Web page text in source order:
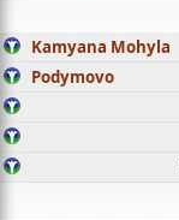
Kamyana Mohyla
Podymovo